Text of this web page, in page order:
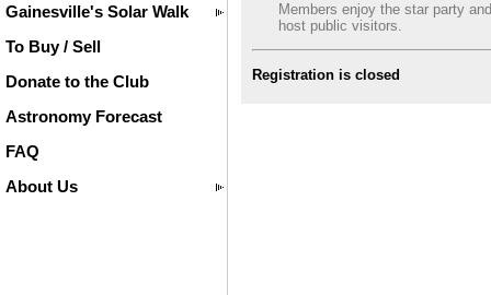
Gainesville's Solar Walk
To Buy / Sell
Donate to the Club
Astronomy Forecast
FAQ
About Us
Members enjoy the star party and
host public visitors.
Registration is closed